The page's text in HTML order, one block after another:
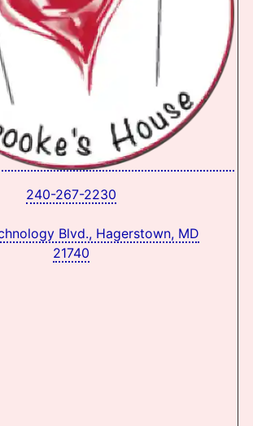
240-267-2230
Blvd., Hagerstown, MD
21740